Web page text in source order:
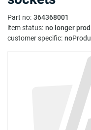
Part no: 364368001
item status: no longer
customer specific: no